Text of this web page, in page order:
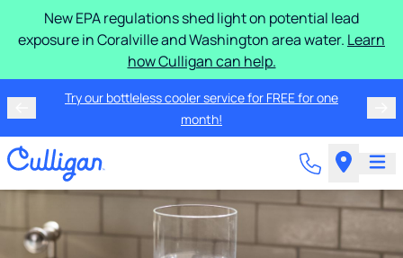
New EPA regulations shed light on potential lead
exposure in Coralville and Washington area water. Learn
how Culligan can help.
Try our bottleless cooler service for FREE for one
month!